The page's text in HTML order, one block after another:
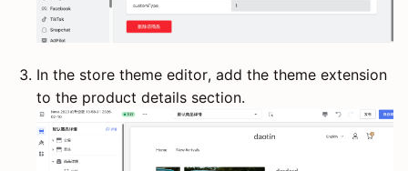
In the store theme editor, add the theme extension
to the product details section.